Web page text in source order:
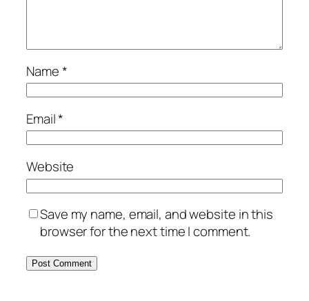
Name*
Email*
Website
Save my name, email, and website in this
browser for the next time I comment.